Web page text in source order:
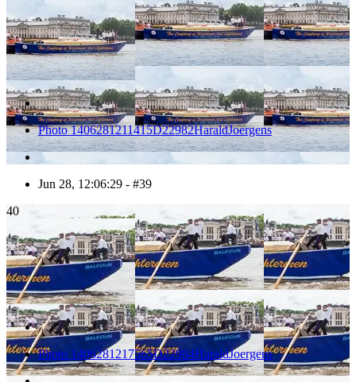
Photo 1406281211415D22982HaraldJoergens
Jun 28, 12:06:29 - #39
40
Photo 1406281217565D22984HaraldJoergens